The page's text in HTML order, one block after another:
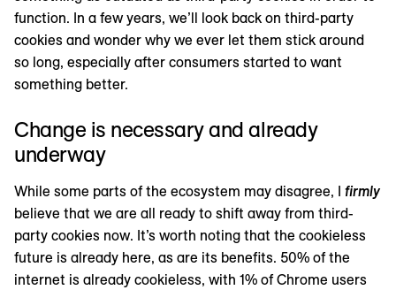
function. In a few years, we’ll look back on third-party
cookies and wonder why we ever let them stick around
so long, especially after consumers started to want
something better.
Change is necessary and already
underway
While some parts of the ecosystem may disagree, I firmly
believe that we are all ready to shift away from third-
party cookies now. It’s worth noting that the cookieless
future is already here, as are its benefits. 50% of the
internet is already cookieless, with 1% of Chrome users